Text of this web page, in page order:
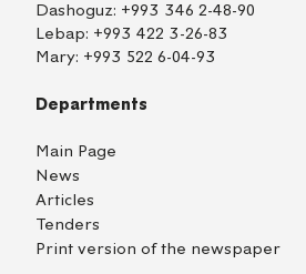
Dashoguz: +993 346 2-48-90
Lebap: +993 422 3-26-83
Mary: +993 522 6-04-93
Departments
Main Page
News
Articles
Tenders
Print version of the newspaper